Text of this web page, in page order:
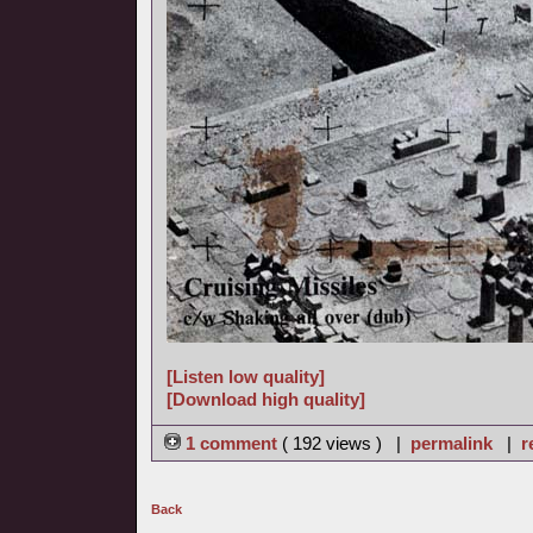
[Listen low quality]
[Download high quality]
1 comment ( 192 views ) | permalink |
Back